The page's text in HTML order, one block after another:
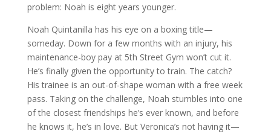
problem: Noah is eight years younger.
Noah Quintanilla has his eye on a boxing title—
someday. Down for a few months with an injury, his
maintenance-boy pay at 5th Street Gym won’t cut it.
He’s finally given the opportunity to train. The catch?
His trainee is an out-of-shape woman with a free week
pass. Taking on the challenge, Noah stumbles into one
of the closest friendships he’s ever known, and before
he knows it, he’s in love. But Veronica’s not having it—